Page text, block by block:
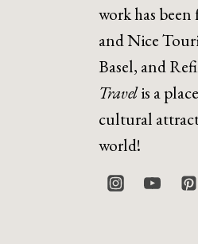
work has been
and Nice
Basel, and
Travelis a
cultural
world!